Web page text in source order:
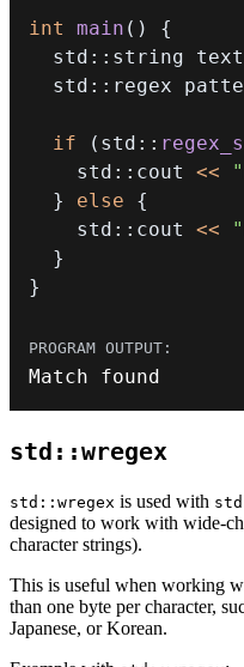
int main ( )
{
  std
:: string text
  std
:: regex
if ( std ::
    std
:: cout <<
}
else
{
    std
:: cout <<
}
}
Match found
std::wregex
std::wregex is used with
designed to work with wide-
character strings).
This is useful when working
than one byte per character,
Japanese, or Korean.